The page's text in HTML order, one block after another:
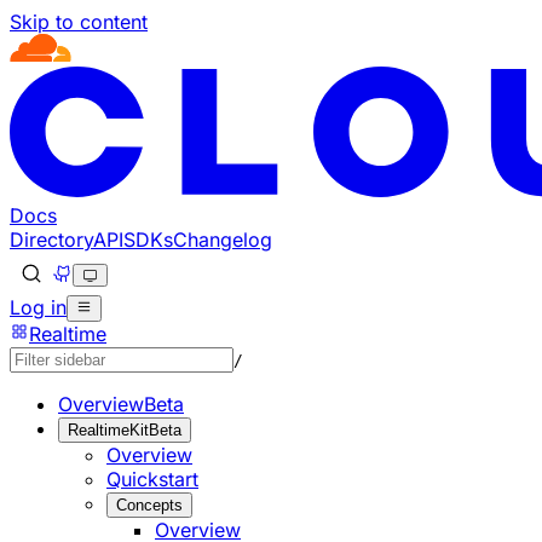
Skip to content
Documentation Index
Fetch the complete documentation index at: https://
Use this file to discover all available pages before
Docs
DirectoryAPISDKsChangelog
Log in
Realtime
/
OverviewBeta
RealtimeKitBeta
Overview
Quickstart
Concepts
Overview